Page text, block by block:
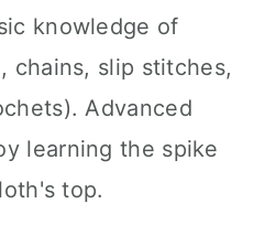
knowledge of
chains, slip stitches,
Advanced
learning the spike
top.